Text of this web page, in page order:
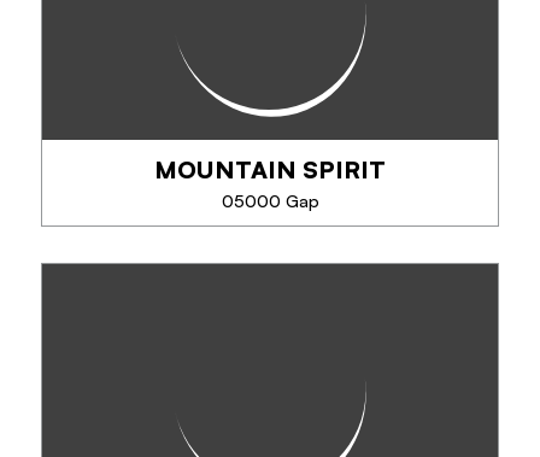
PHONE
SEE MORE
MOUNTAIN SPIRIT
05000 Gap